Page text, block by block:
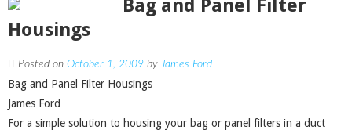
Bag and Panel Filter
Housings
Posted on October 1, 2009 byJames Ford
Bag and Panel Filter Housings
James Ford
For a simple solution to housing your bag or panel filters in a duct